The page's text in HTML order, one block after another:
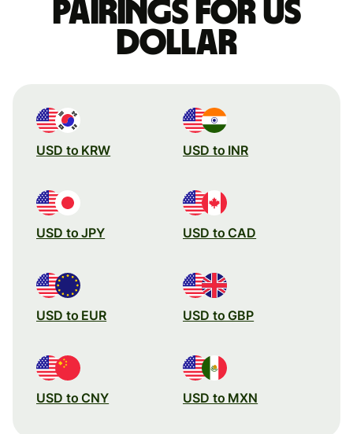
pairings for US
dollar
USD to KRW USD to INR
USD to JPY USD to CAD
USD to EUR USD to GBP
USD to CNY USD to MXN